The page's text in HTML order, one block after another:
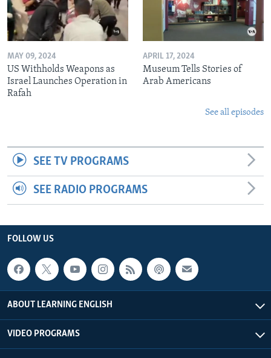
MAY 09, 2024
US Withholds Weapons as
Israel Launches Operation in
Rafah
APRIL 17, 2024
Museum Tells Stories of
Arab Americans
See all episodes
SEE TV PROGRAMS
SEE RADIO PROGRAMS
FOLLOW US
ABOUT LEARNING ENGLISH
VIDEO PROGRAMS